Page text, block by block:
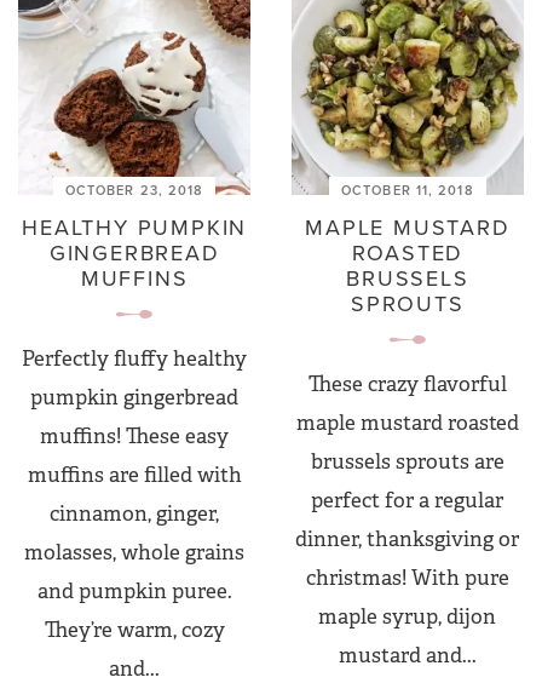
OCTOBER 23, 2018
HEALTHY PUMPKIN
GINGERBREAD
MUFFINS
Perfectly fluffy healthy
pumpkin gingerbread
muffins! These easy
muffins are filled with
cinnamon, ginger,
molasses, whole grains
and pumpkin puree.
They’re warm, cozy
and...
OCTOBER 11, 2018
MAPLE MUSTARD
ROASTED
BRUSSELS
SPROUTS
These crazy flavorful
maple mustard roasted
brussels sprouts are
perfect for a regular
dinner, thanksgiving or
christmas! With pure
maple syrup, dijon
mustard and...